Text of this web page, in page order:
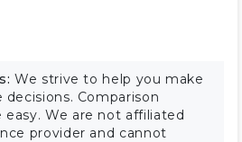
We strive to help you make
Comparison
We are not affiliated
provider and cannot